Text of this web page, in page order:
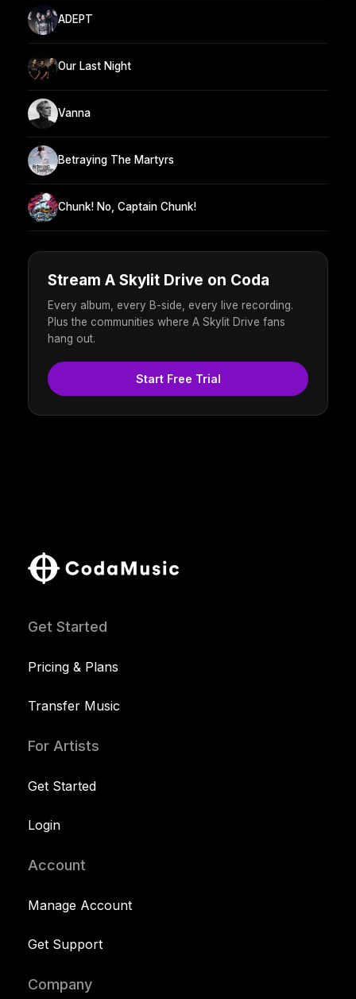
ADEPT
Our Last Night
Vanna
Betraying The Martyrs
Chunk! No, Captain Chunk!
Stream A Skylit Drive on Coda
Every album, every B-side, every live recording.
Plus the communities where A Skylit Drive fans
hang out.
Start Free Trial
Get Started
Pricing & Plans
Transfer Music
For Artists
Get Started
Login
Account
Manage Account
Get Support
Company